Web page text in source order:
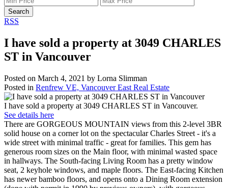
Search
RSS
I have sold a property at 3049 CHARLES
ST in Vancouver
Posted on March 4, 2021 by Lorna Slimman
Posted in Renfrew VE, Vancouver East Real Estate
I have sold a property at 3049 CHARLES ST in Vancouver.
See details here
There are GORGEOUS MOUNTAIN views from this 2-level 3BR
solid house on a corner lot on the spectacular Charles Street - it's a
wide street with minimal traffic - great for families. This gem has
generous room sizes on the Main floor, with minimal wasted space
in hallways. The South-facing Living Room has a pretty window
seat, 2 keyhole windows, and maple floors. The East-facing Kitchen
has newer bamboo floors, and opens onto a Dining Room extension